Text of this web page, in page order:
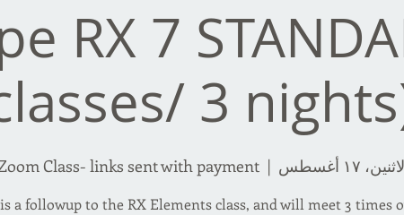
RX 7
3
١٧ أغسطس
  |
Class- links sent with payment.
a followup to the RX Elements class, and will meet 3 times